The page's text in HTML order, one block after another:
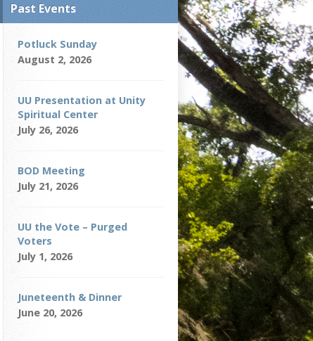
Past Events
Potluck Sunday
August 2, 2026
UU Presentation at Unity
Spiritual Center
July 26, 2026
BOD Meeting
July 21, 2026
UU the Vote – Purged
Voters
July 1, 2026
Juneteenth & Dinner
June 20, 2026